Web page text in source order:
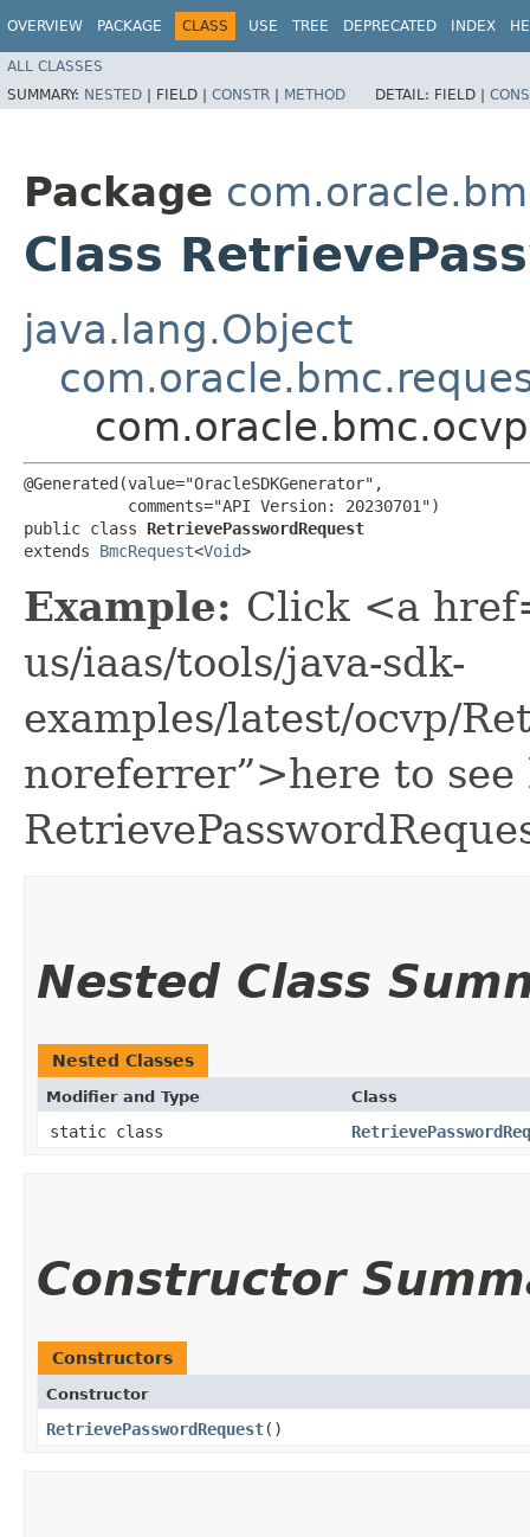
OVERVIEW PACKAGE CLASS USE TREE DEPRECATED INDEX
ALL CLASSES
SUMMARY: NESTED | FIELD | CONSTR | METHOD DETAIL: FIELD |
Package
Class
java.lang.Object
@Generated(value="OracleSDKGenerator",
           comments="API Version: 20230701")
public class RetrievePasswordRequest
extends BmcRequest<Void>
Example: Click <a
us/iaas/tools/java-sdk-
examples/latest/ocvp/
noreferrer”>here to see
Nested Class
Nested Classes
Modifier and Type Class
static class
Constructor
Constructors
Constructor
RetrievePasswordRequest()